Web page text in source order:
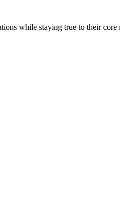
while staying true to their